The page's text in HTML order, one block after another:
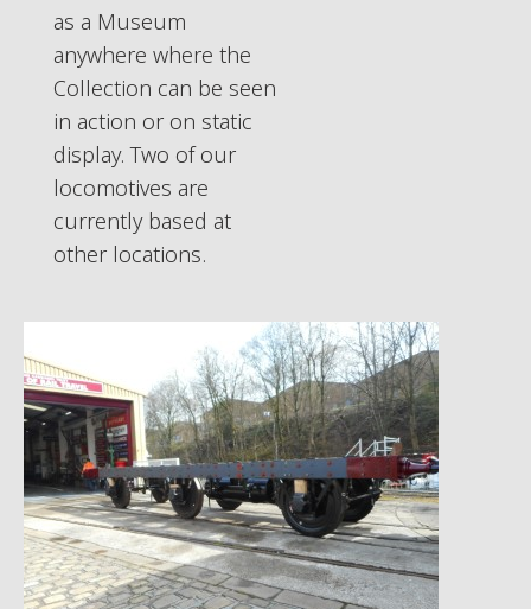
as a Museum
anywhere where the
Collection can be seen
in action or on static
display. Two of our
locomotives are
currently based at
other locations.